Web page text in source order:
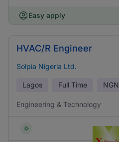
Easy apply
HVAC/R Engineer
Solpia Nigeria Ltd.
Lagos Full Time NGN
Engineering & Technology